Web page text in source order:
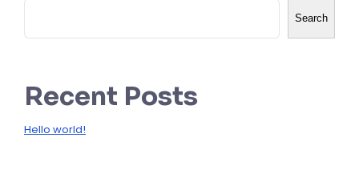
Search
Recent Posts
Hello world!